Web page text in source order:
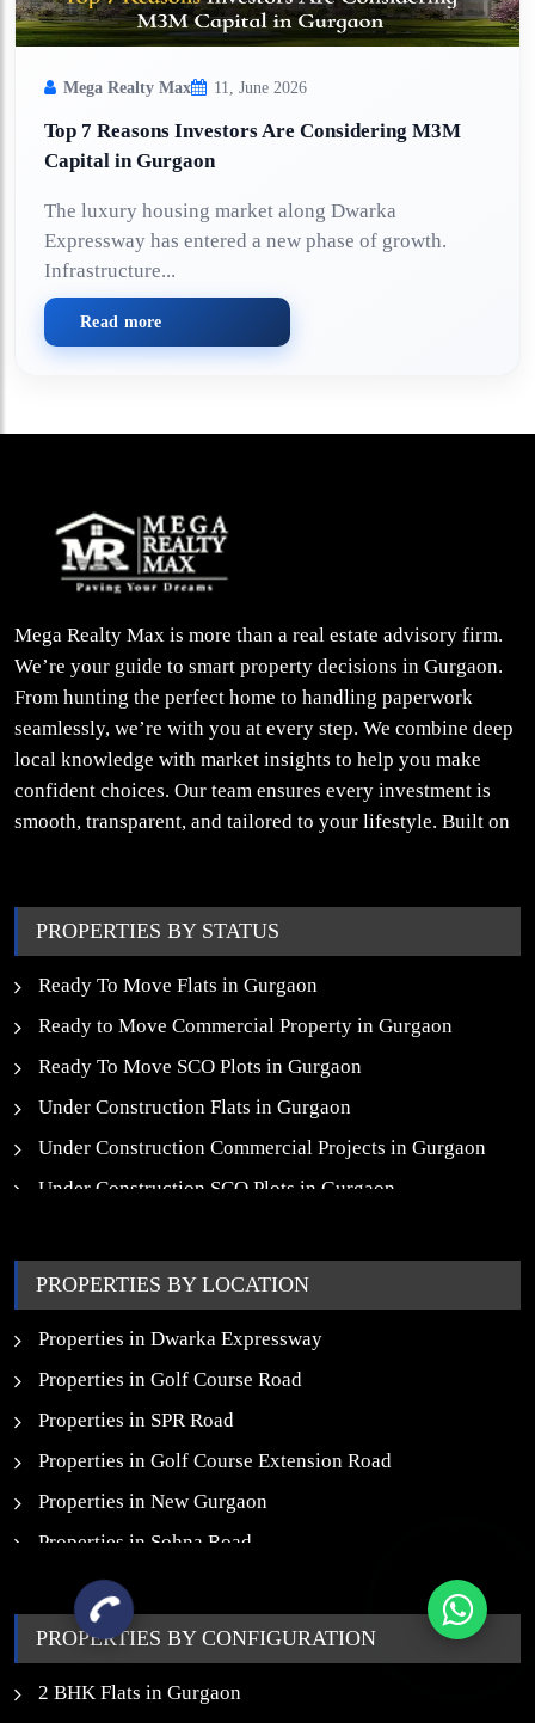
Mega Realty Max 11, June 2026
Top 7 Reasons Investors Are Considering M3M
Capital in Gurgaon
The luxury housing market along Dwarka
Expressway has entered a new phase of growth.
Infrastructure...
Read more
Mega Realty Max is more than a real estate advisory firm.
We’re your guide to smart property decisions in Gurgaon.
From hunting the perfect home to handling paperwork
seamlessly, we’re with you at every step. We combine deep
local knowledge with market insights to help you make
confident choices. Our team ensures every investment is
smooth, transparent, and tailored to your lifestyle. Built on
PROPERTIES BY STATUS
Ready To Move Flats in Gurgaon
Ready to Move Commercial Property in Gurgaon
Ready To Move SCO Plots in Gurgaon
Under Construction Flats in Gurgaon
Under Construction Commercial Projects in Gurgaon
Under Construction SCO Plots in Gurgaon
New Launch SCO Plots in Gurgaon
PROPERTIES BY LOCATION
Properties in Dwarka Expressway
Properties in Golf Course Road
Properties in SPR Road
Properties in Golf Course Extension Road
Properties in New Gurgaon
Properties in Sohna Road
Properties in Noida
PROPERTIES BY CONFIGURATION
2 BHK Flats in Gurgaon